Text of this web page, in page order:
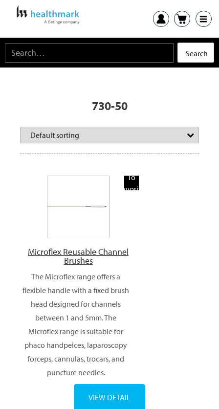
730-50
To
Favorite
Microflex Reusable Channel
Brushes
The Microflex range offers a
flexible handle with a fixed brush
head designed for channels
between 1 and 5mm. The
Microflex range is suitable for
phaco handpeices, laparoscopy
forceps, cannulas, trocars, and
puncture needles.
VIEW DETAIL